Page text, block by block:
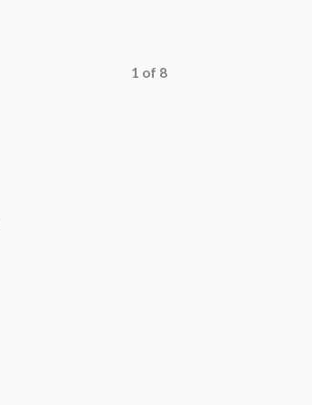
1 of 8